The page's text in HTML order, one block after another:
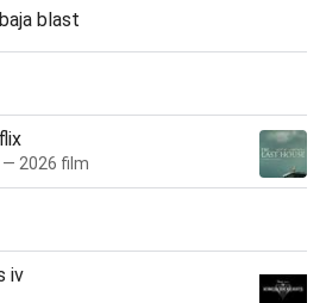
blast
2026 film
iv